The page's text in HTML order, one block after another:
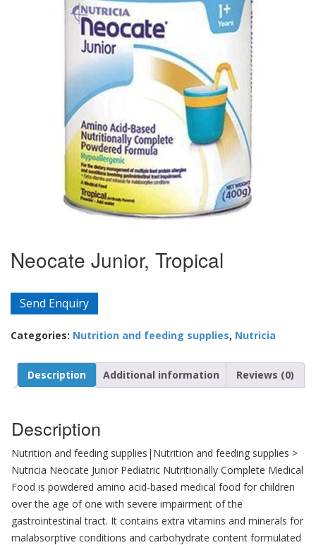
Neocate Junior, Tropical
Send Enquiry
Categories: Nutrition and feeding supplies, Nutricia
Description Additional information Reviews (0)
Description
Nutrition and feeding supplies|Nutrition and feeding supplies >
Nutricia Neocate Junior Pediatric Nutritionally Complete Medical
Food is powdered amino acid-based medical food for children
over the age of one with severe impairment of the
gastrointestinal tract. It contains extra vitamins and minerals for
malabsorptive conditions and carbohydrate content formulated